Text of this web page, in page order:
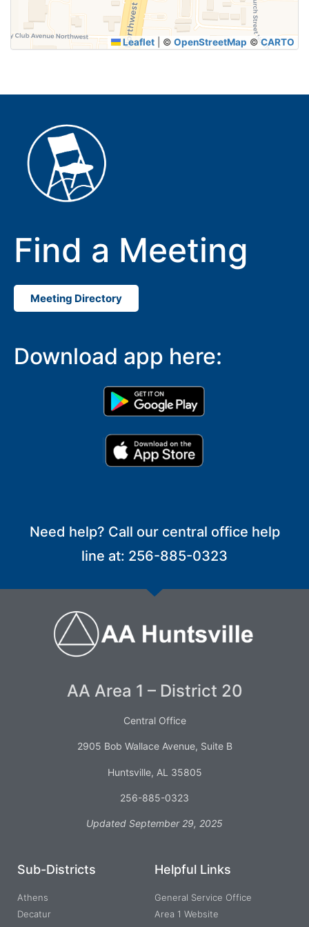
Leaflet © OpenStreetMap © CARTO
Find a Meeting
Meeting Directory
Download app here:
Need help? Call our central office help
line at: 256-885-0323
AA Area 1 – District 20
Central Office
2905 Bob Wallace Avenue, Suite B
Huntsville, AL 35805
256-885-0323
Updated September 29, 2025
Sub-Districts
Athens
Decatur
Helpful Links
General Service Office
Area 1 Website